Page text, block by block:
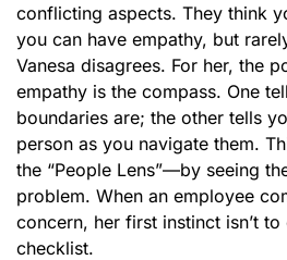
conflicting aspects. They think
you can have empathy, but
Vanesa disagrees. For her, the
empathy is the compass. One
boundaries are; the other tells
person as you navigate them.
the “People Lens”—by seeing
problem. When an employee
concern, her first instinct isn’t
checklist.